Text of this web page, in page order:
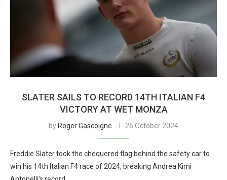
SLATER SAILS TO RECORD 14TH ITALIAN F4
VICTORY AT WET MONZA
by Roger Gascoigne 26 October 2024
Freddie Slater took the chequered flag behind the safety car to
win his 14th Italian F4 race of 2024, breaking Andrea Kimi